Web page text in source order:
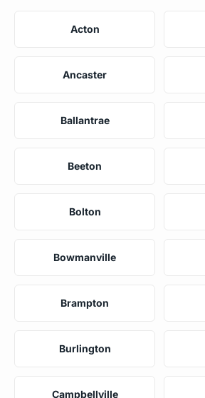
Acton
Ancaster
Ballantrae
Beeton
Bolton
Bowmanville
Brampton
Burlington
Campbellville